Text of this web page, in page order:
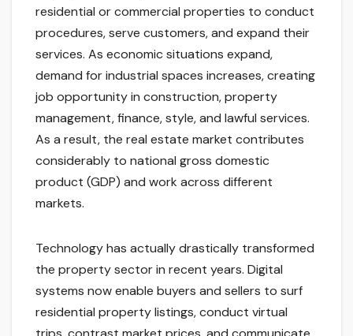
residential or commercial properties to conduct
procedures, serve customers, and expand their
services. As economic situations expand,
demand for industrial spaces increases, creating
job opportunity in construction, property
management, finance, style, and lawful services.
As a result, the real estate market contributes
considerably to national gross domestic
product (GDP) and work across different
markets.
Technology has actually drastically transformed
the property sector in recent years. Digital
systems now enable buyers and sellers to surf
residential property listings, conduct virtual